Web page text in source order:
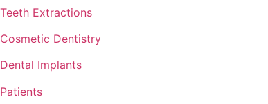
Teeth Extractions
Cosmetic Dentistry
Dental Implants
Patients